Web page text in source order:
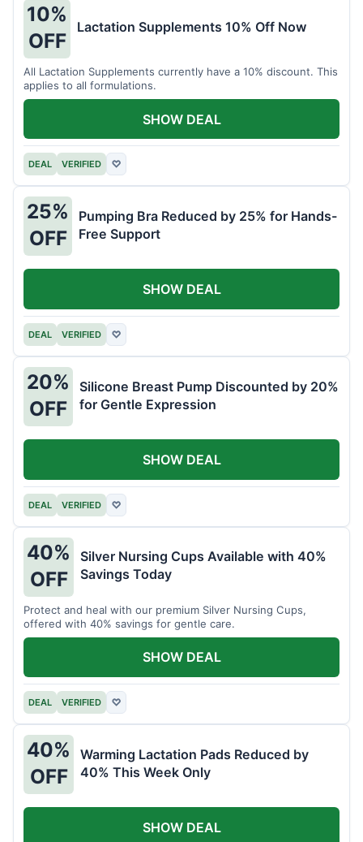
10%
OFF
Lactation Supplements 10% Off Now
All Lactation Supplements currently have a 10% discount. This
applies to all formulations.
DEAL VERIFIED ♡
SHOW DEAL
25%
OFF
Pumping Bra Reduced by 25% for Hands-
Free Support
DEAL VERIFIED ♡
SHOW DEAL
20%
OFF
Silicone Breast Pump Discounted by 20%
for Gentle Expression
DEAL VERIFIED ♡
SHOW DEAL
40%
OFF
Silver Nursing Cups Available with 40%
Savings Today
Protect and heal with our premium Silver Nursing Cups,
offered with 40% savings for gentle care.
DEAL VERIFIED ♡
SHOW DEAL
40%
OFF
Warming Lactation Pads Reduced by
40% This Week Only
SHOW DEAL